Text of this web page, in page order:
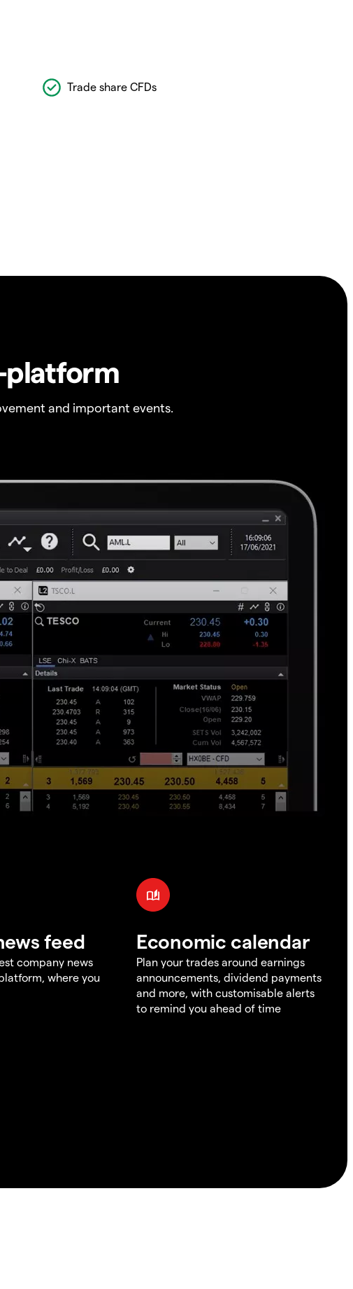
Trade share CFDs
platform
and important events.
feed
company news
where you
Economic calendar
Plan your trades around earnings
announcements, dividend payments
and more, with customisable alerts
to remind you ahead of time